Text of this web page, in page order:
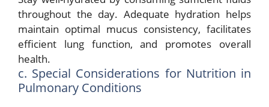
throughout the day. Adequate hydration helps
maintain optimal mucus consistency, facilitates
efficient lung function, and promotes overall
health.
c. Special Considerations for Nutrition in
Pulmonary Conditions